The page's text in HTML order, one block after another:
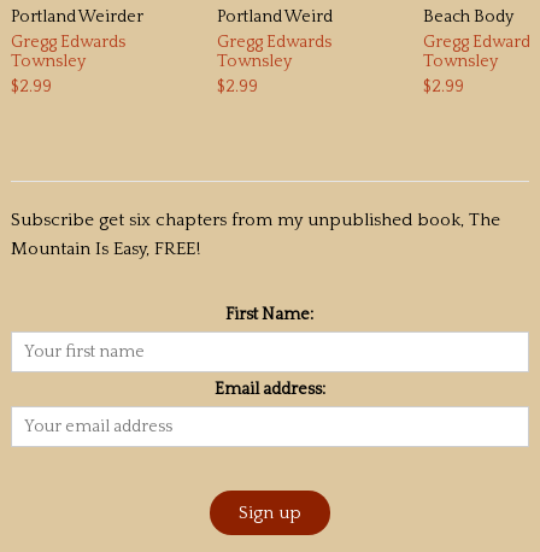
Portland Weirder
Gregg Edwards
Townsley
$2.99
Portland Weird
Gregg Edwards
Townsley
$2.99
Beach Body
Gregg Edwards
Townsley
$2.99
Subscribe get six chapters from my unpublished book, The
Mountain Is Easy, FREE!
First Name:
Email address: